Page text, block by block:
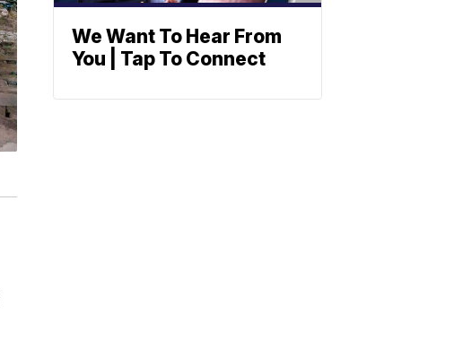
We Want To Hear From
You | Tap To Connect